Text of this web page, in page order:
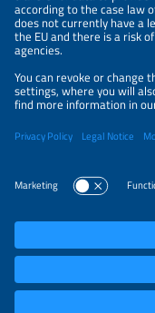
PRIVACY SETTINGS
Parallel Events